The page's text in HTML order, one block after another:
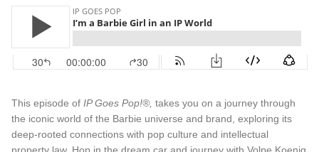
This episode of IP Goes Pop!®, takes you on a journey through
the iconic world of the Barbie universe and brand, exploring its
deep-rooted connections with pop culture and intellectual